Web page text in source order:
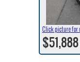
Click picture for